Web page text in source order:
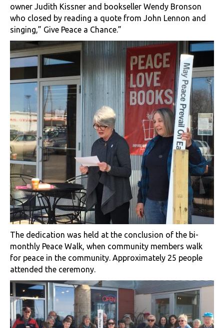
owner Judith Kissner and bookseller Wendy Bronson
who closed by reading a quote from John Lennon and
singing,” Give Peace a Chance.”
The dedication was held at the conclusion of the bi-
monthly Peace Walk, when community members walk
for peace in the community. Approximately 25 people
attended the ceremony.